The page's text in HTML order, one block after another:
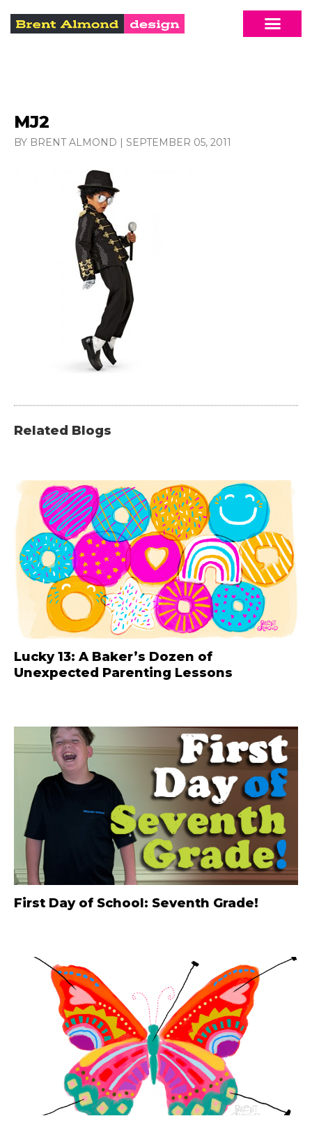
MJ2
BY BRENT ALMOND | SEPTEMBER 05, 2011
Related Blogs
Lucky 13: A Baker’s Dozen of
Unexpected Parenting Lessons
First Day of School: Seventh Grade!